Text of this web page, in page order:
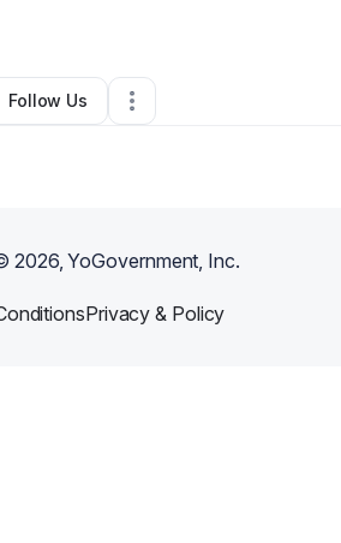
Louisville,KY • 0 Connections
Follow Us
2026, YoGovernment, Inc.
Privacy & Policy